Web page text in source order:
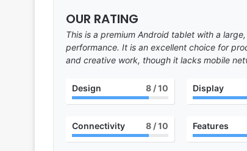
OUR RATING
This is a premium Android tablet with a
performance. It is an excellent choice for
and creative work, though it lacks mobile
Design 8/ 10 Display
Connectivity 8/ 10 Features